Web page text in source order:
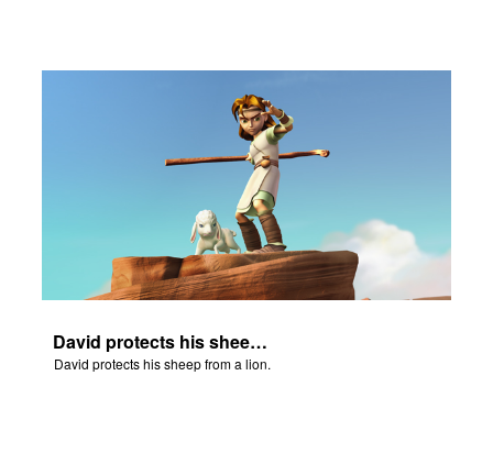
David protects his sheep from a lion.
David protects his sheep from a lion.